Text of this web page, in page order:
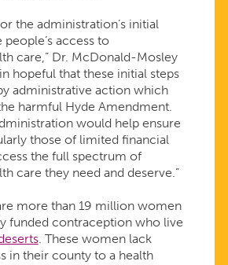
the administration’s initial
access to
care,” Dr. McDonald-Mosley
hopeful that these initial steps
administrative action which
harmful Hyde Amendment.
would help ensure
those of limited financial
the full spectrum of
care they need and deserve.”
more than 19 million women
funded contraception who live
. These women lack
in their county to a health